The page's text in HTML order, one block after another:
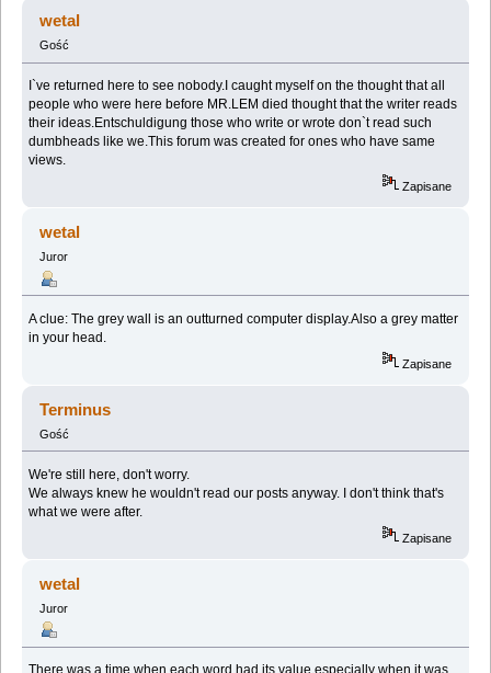
WALL (Przeczytany 35822 razy)
wetal
Gość
I`ve returned here to see nobody.I caught myself on the thought that all
people who were here before MR.LEM died thought that the writer reads
their ideas.Entschuldigung those who write or wrote don`t read such
dumbheads like we.This forum was created for ones who have same
views.
Zapisane
wetal
Juror
A clue: The grey wall is an outturned computer display.Also a grey matter
in your head.
Zapisane
Terminus
Gość
We're still here, don't worry.
We always knew he wouldn't read our posts anyway. I don't think that's
what we were after.
Zapisane
wetal
Juror
There was a time when each word had its value,especially when it was